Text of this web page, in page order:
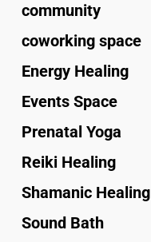
community
coworking space
Energy Healing
Events Space
Prenatal Yoga
Reiki Healing
Shamanic Healing
Sound Bath